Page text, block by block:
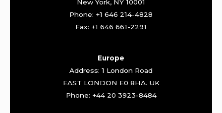
New York, NY 10001
Phone: +1 646 214-4828
Fax: +1 646 661-2291
Europe
Address: 1 London Road
EAST LONDON E0 8HA. UK
Phone: +44 20 3923-8484